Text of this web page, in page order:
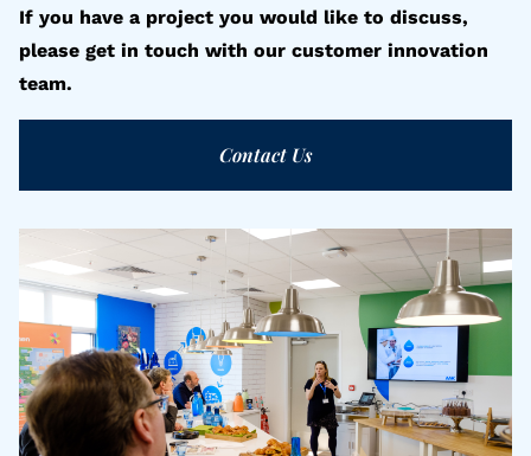
If you have a project you would like to discuss,
please get in touch with our customer innovation
team.
Contact Us